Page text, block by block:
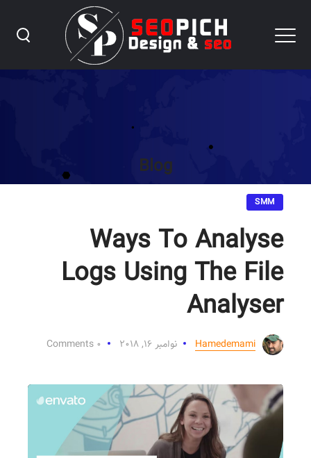
Blog
SMM
Ways To Analyse
Logs Using The File
Analyser
Hamedemami نوامبر ۱۶, ۲۰۱۸ ۰ Comments